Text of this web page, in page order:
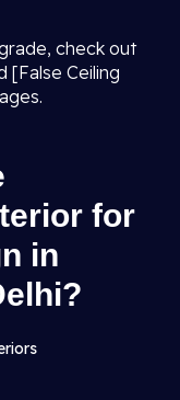
check out
[False Ceiling
for
in